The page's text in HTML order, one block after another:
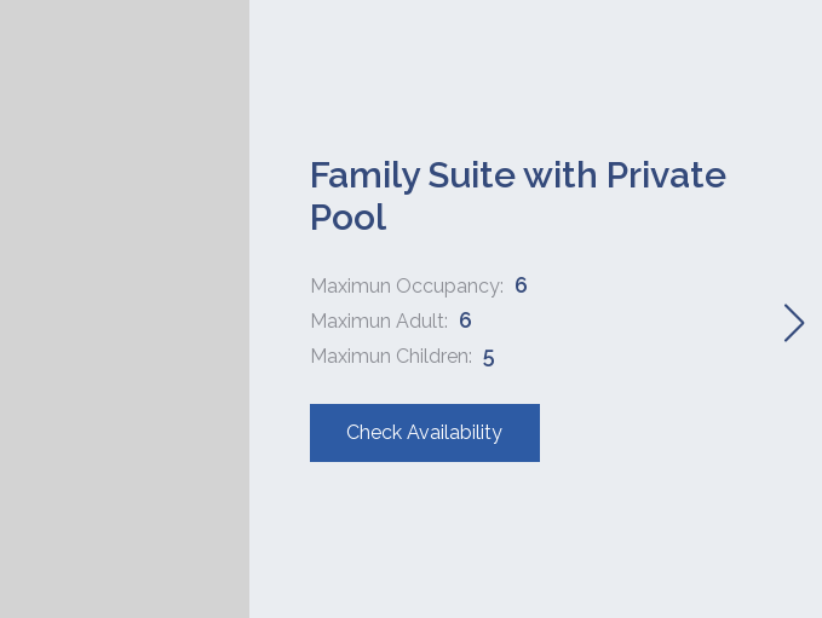
Family Suite with Private
Pool
Maximun Occupancy: 6
Maximun Adult: 6
Maximun Children: 5
Check Availability